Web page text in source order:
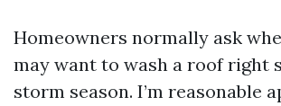
Homeowners normally ask
may want to wash a roof right
storm season. I’m reasonable